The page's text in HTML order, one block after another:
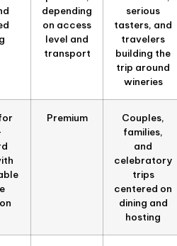
depending
on access
level and
transport
serious
tasters, and
travelers
building the
trip around
wineries
Premium
Couples,
families,
and
celebratory
trips
centered on
dining and
hosting